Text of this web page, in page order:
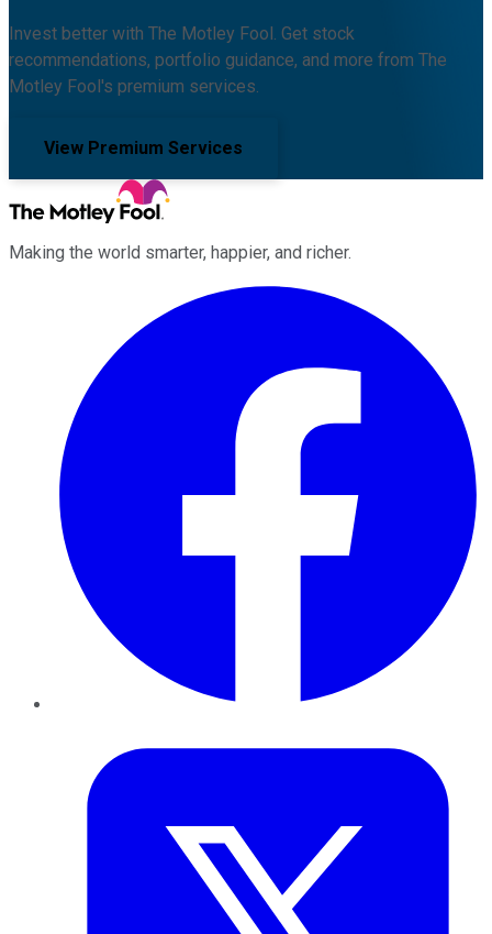
Invest better with The Motley Fool. Get stock
recommendations, portfolio guidance, and more from The
Motley Fool's premium services.
View Premium Services
Making the world smarter, happier, and richer.